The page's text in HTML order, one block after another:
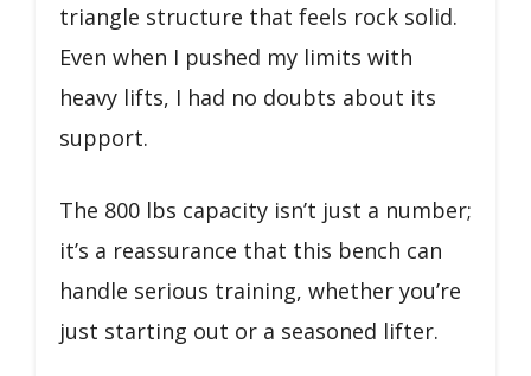
triangle structure that feels rock solid.
Even when I pushed my limits with
heavy lifts, I had no doubts about its
support.
The 800 lbs capacity isn’t just a number;
it’s a reassurance that this bench can
handle serious training, whether you’re
just starting out or a seasoned lifter.